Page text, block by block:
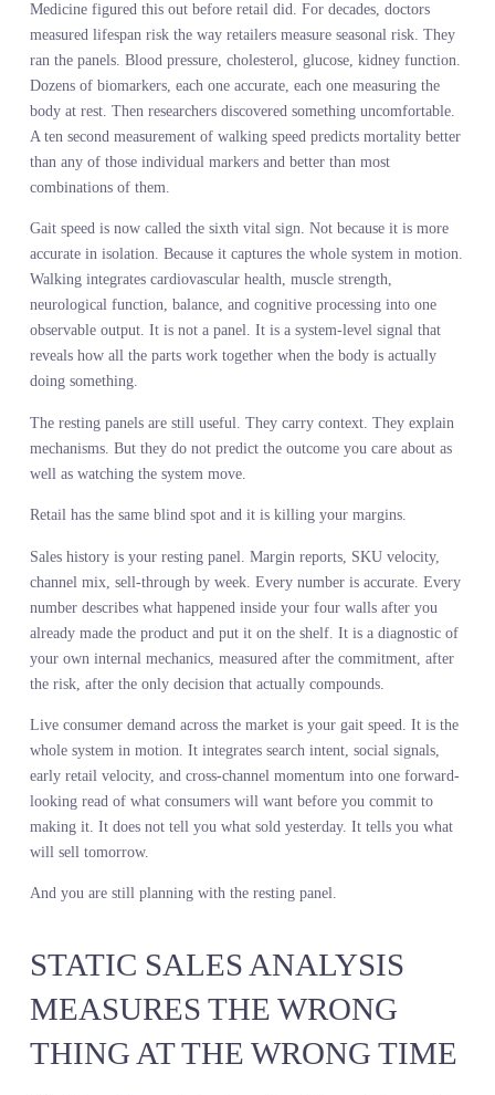
planning failure. This is a measurement failure.
You diagnosed the business at rest when you needed demand in
motion forecasting.
Medicine figured this out before retail did. For decades, doctors
measured lifespan risk the way retailers measure seasonal risk.
ran the panels. Blood pressure, cholesterol, glucose, kidney
Dozens of biomarkers, each one accurate, each one measuring the
body at rest. Then researchers discovered something
A ten second measurement of walking speed predicts mortality
than any of those individual markers and better than most
combinations of them.
Gait speed is now called the sixth vital sign. Not because it is
accurate in isolation. Because it captures the whole system in
Walking integrates cardiovascular health, muscle strength,
neurological function, balance, and cognitive processing into one
reveals how all the parts work together when the body is actually
doing something.
The resting panels are still useful. They carry context. They
mechanisms. But they do not predict the outcome you care about
well as watching the system move.
Sales history is your resting panel. Margin reports, SKU velocity,
channel mix, sell-through by week. Every number is accurate.
number describes what happened inside your four walls after you
already made the product and put it on the shelf. It is a diagnostic
your own internal mechanics, measured after the commitment,
the risk, after the only decision that actually compounds.
whole system in motion. It integrates search intent, social signals,
looking read of what consumers will want before you commit to
making it. It does not tell you what sold yesterday. It tells you